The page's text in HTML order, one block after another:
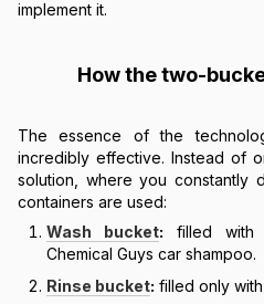
implement it.
How the two-
The essence of the
incredibly effective. Instead of
solution, where you constantly
containers are used:
Wash bucket: filled with
Chemical Guys car shampoo.
Rinse bucket: filled only